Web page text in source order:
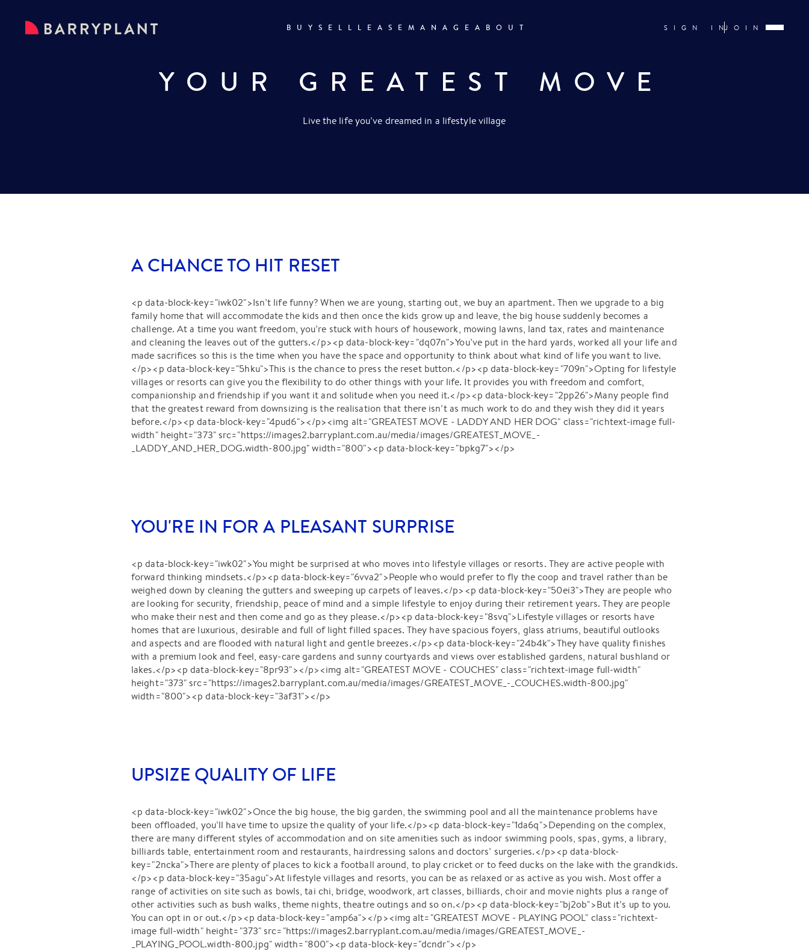
BUY SELL LEASE MANAGE ABOUT SIGN INJOIN
YOUR GREATEST MOVE
Live the life you’ve dreamed in a lifestyle village
A CHANCE TO HIT RESET
<p data-block-key="iwk02">Isn’t life funny? When we are young, starting out, we buy an apartment. Then we upgrade to a big
family home that will accommodate the kids and then once the kids grow up and leave, the big house suddenly becomes a
challenge. At a time you want freedom, you’re stuck with hours of housework, mowing lawns, land tax, rates and maintenance
and cleaning the leaves out of the gutters.</p><p data-block-key="dq07n">You’ve put in the hard yards, worked all your life and
made sacrifices so this is the time when you have the space and opportunity to think about what kind of life you want to live.
</p><p data-block-key="5hku">This is the chance to press the reset button.</p><p data-block-key="709n">Opting for lifestyle
villages or resorts can give you the flexibility to do other things with your life. It provides you with freedom and comfort,
companionship and friendship if you want it and solitude when you need it.</p><p data-block-key="2pp26">Many people find
that the greatest reward from downsizing is the realisation that there isn’t as much work to do and they wish they did it years
before.</p><p data-block-key="4pud6"></p><img alt="GREATEST MOVE - LADDY AND HER DOG" class="richtext-image full-
width" height="373" src="https://images2.barryplant.com.au/media/images/GREATEST_MOVE_-
_LADDY_AND_HER_DOG.width-800.jpg" width="800"><p data-block-key="bpkg7"></p>
YOU'RE IN FOR A PLEASANT SURPRISE
<p data-block-key="iwk02">You might be surprised at who moves into lifestyle villages or resorts. They are active people with
forward thinking mindsets.</p><p data-block-key="6vva2">People who would prefer to fly the coop and travel rather than be
weighed down by cleaning the gutters and sweeping up carpets of leaves.</p><p data-block-key="50ei3">They are people who
are looking for security, friendship, peace of mind and a simple lifestyle to enjoy during their retirement years. They are people
who make their nest and then come and go as they please.</p><p data-block-key="8svq">Lifestyle villages or resorts have
homes that are luxurious, desirable and full of light filled spaces. They have spacious foyers, glass atriums, beautiful outlooks
and aspects and are flooded with natural light and gentle breezes.</p><p data-block-key="24b4k">They have quality finishes
with a premium look and feel, easy-care gardens and sunny courtyards and views over established gardens, natural bushland or
lakes.</p><p data-block-key="8pr93"></p><img alt="GREATEST MOVE - COUCHES" class="richtext-image full-width"
height="373" src="https://images2.barryplant.com.au/media/images/GREATEST_MOVE_-_COUCHES.width-800.jpg"
width="800"><p data-block-key="3af31"></p>
UPSIZE QUALITY OF LIFE
<p data-block-key="iwk02">Once the big house, the big garden, the swimming pool and all the maintenance problems have
been offloaded, you’ll have time to upsize the quality of your life.</p><p data-block-key="1da6q">Depending on the complex,
there are many different styles of accommodation and on site amenities such as indoor swimming pools, spas, gyms, a library,
billiards table, entertainment room and restaurants, hairdressing salons and doctors’ surgeries.</p><p data-block-
key="2ncka">There are plenty of places to kick a football around, to play cricket or to feed ducks on the lake with the grandkids.
</p><p data-block-key="35agu">At lifestyle villages and resorts, you can be as relaxed or as active as you wish. Most offer a
range of activities on site such as bowls, tai chi, bridge, woodwork, art classes, billiards, choir and movie nights plus a range of
other activities such as bush walks, theme nights, theatre outings and so on.</p><p data-block-key="bj2ob">But it’s up to you.
You can opt in or out.</p><p data-block-key="amp6a"></p><img alt="GREATEST MOVE - PLAYING POOL" class="richtext-
image full-width" height="373" src="https://images2.barryplant.com.au/media/images/GREATEST_MOVE_-
_PLAYING_POOL.width-800.jpg" width="800"><p data-block-key="dcndr"></p>